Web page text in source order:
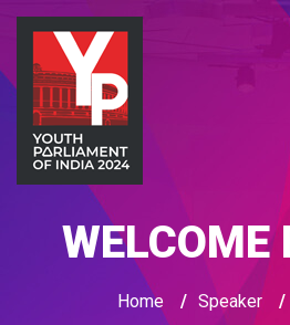
WELCOME
Home / Speaker /